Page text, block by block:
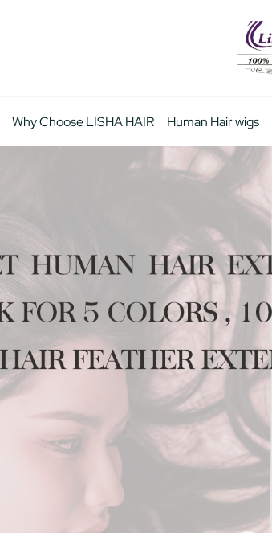
Why Choose LISHA HAIR Human Hair wigs